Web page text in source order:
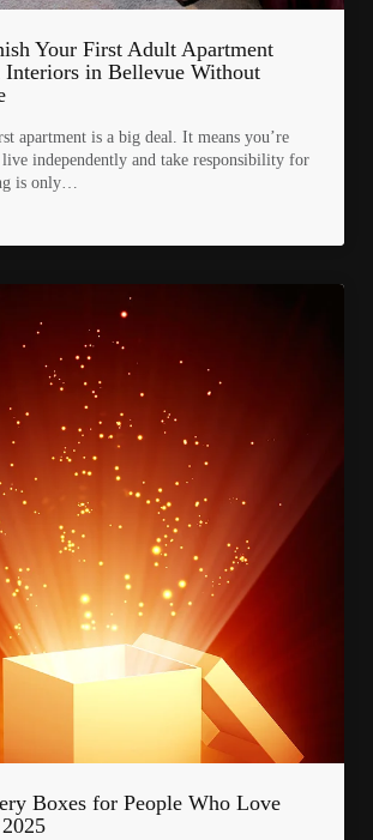
Your First Adult Apartment
Interiors in Bellevue Without
apartment is a big deal. It means you’re
independently and take responsibility for
is only…
Boxes for People Who Love